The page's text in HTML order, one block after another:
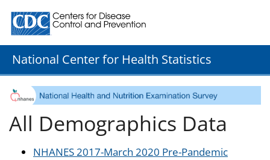
Centers for Disease Control and Prevention. CDC
National Center for Health Statistics
All Demographics Data
NHANES 2017-March 2020 Pre-Pandemic